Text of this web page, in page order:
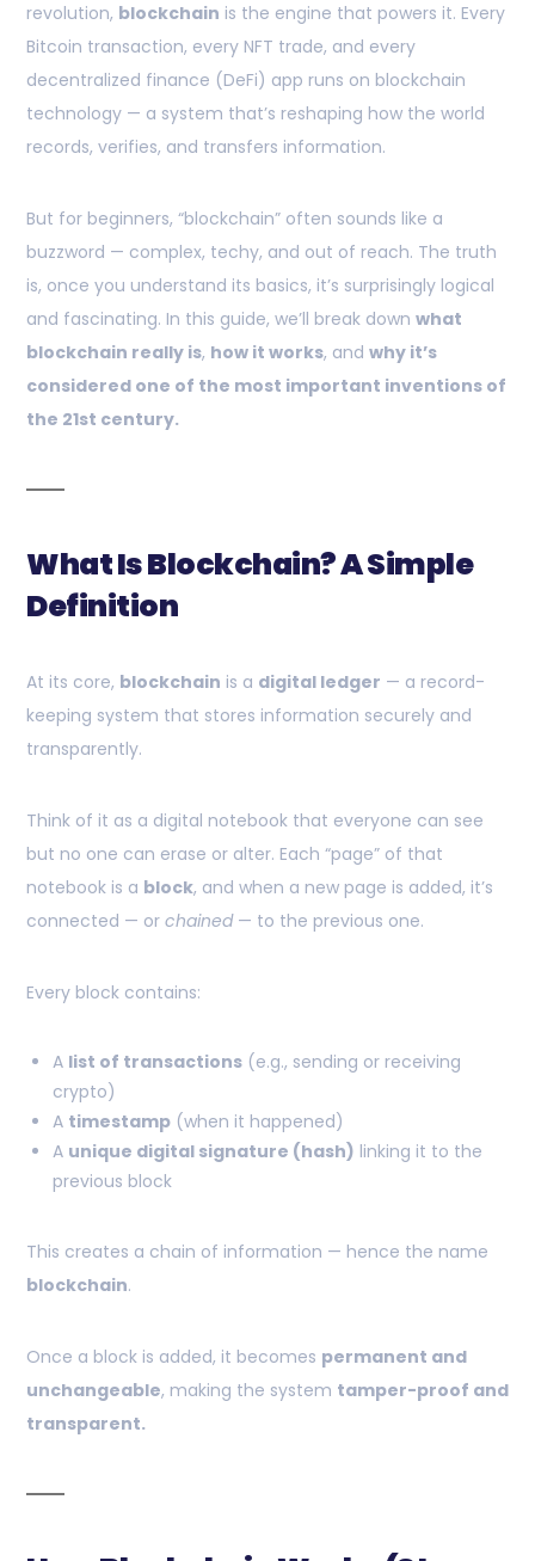
revolution, blockchain is the engine that powers it. Every
Bitcoin transaction, every NFT trade, and every
decentralized finance (DeFi) app runs on blockchain
technology — a system that’s reshaping how the world
records, verifies, and transfers information.
But for beginners, “blockchain” often sounds like a
buzzword — complex, techy, and out of reach. The truth
is, once you understand its basics, it’s surprisingly logical
and fascinating. In this guide, we’ll break down what
blockchain really is, how it works, and why it’s
considered one of the most important inventions of
the 21st century.
What Is Blockchain? A Simple
Definition
At its core, blockchain is a digital ledger — a record-
keeping system that stores information securely and
transparently.
Think of it as a digital notebook that everyone can see
but no one can erase or alter. Each “page” of that
notebook is a block, and when a new page is added, it’s
connected — or chained— to the previous one.
Every block contains:
A list of transactions (e.g., sending or receiving
crypto)
A timestamp (when it happened)
A unique digital signature (hash) linking it to the
previous block
This creates a chain of information — hence the name
blockchain.
Once a block is added, it becomes permanent and
unchangeable, making the system tamper-proof and
transparent.